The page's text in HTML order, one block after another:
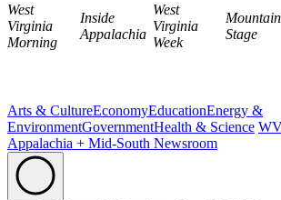
West
Virginia
Morning
Inside
Appalachia
West
Virginia
Week
Mountain
Stage
Arts & CultureEconomyEducationEnergy &
EnvironmentGovernmentHealth & Science
Appalachia + Mid-South Newsroom